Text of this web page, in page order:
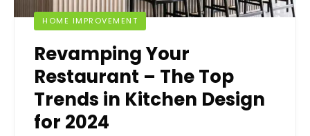
HOME IMPROVEMENT
Revamping Your
Restaurant – The Top
Trends in Kitchen Design
for 2024